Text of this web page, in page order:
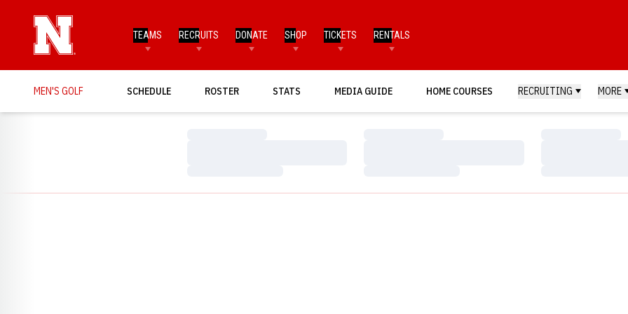
TEAMS RECRUITS DONATE SHOP TICKETS RENTALS
MEN'S GOLF SCHEDULE ROSTER STATS MEDIA GUIDE HOME COURSES RECRUITING MORE